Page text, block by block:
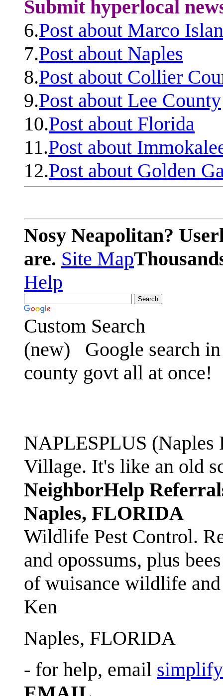
Submit hyperlocal
6.Post about Marco
7.Post about Naples
8.Post about Collier
9.Post about Lee County
10.Post about Florida
11.Post about
12.Post about Golden
Nosy Neapolitan?
are. Site Map
Help
Custom Search
(new)
Google search
county govt all at once!
NAPLESPLUS
Village. It's like an old
NeighborHelp
Naples, FLORIDA
Wildlife Pest Control.
and opossums, plus
of wuisance wildlife
Ken
Naples, FLORIDA
- for help, email